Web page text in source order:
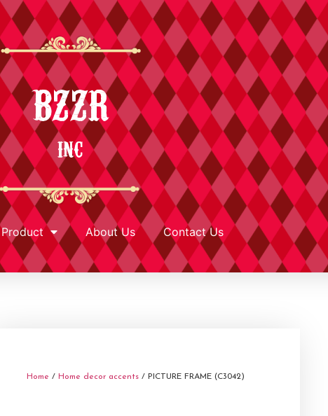
BZZR
INC
Product About Us Contact Us
Home / Home decor accents / PICTURE FRAME (C3042)